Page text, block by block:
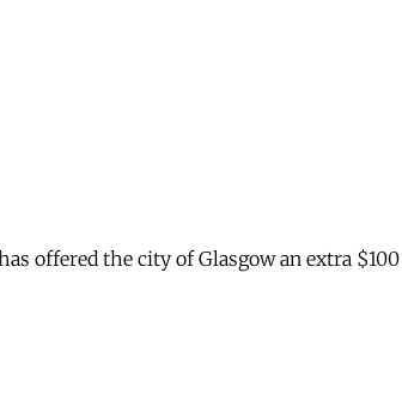
offered the city of Glasgow an extra